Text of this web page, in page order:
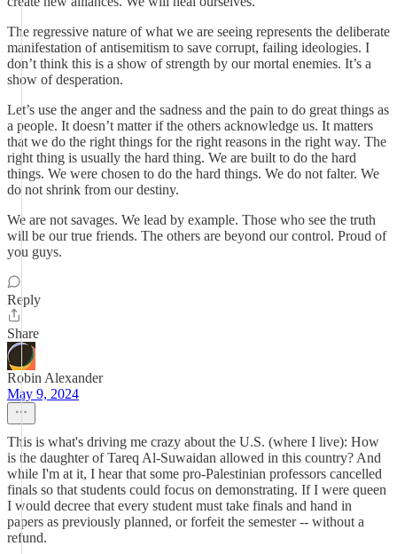
The regressive nature of what we are seeing represents the deliberate
manifestation of antisemitism to save corrupt, failing ideologies. I
don’t think this is a show of strength by our mortal enemies. It’s a
show of desperation.
Let’s use the anger and the sadness and the pain to do great things as
a people. It doesn’t matter if the others acknowledge us. It matters
that we do the right things for the right reasons in the right way. The
right thing is usually the hard thing. We are built to do the hard
things. We were chosen to do the hard things. We do not falter. We
do not shrink from our destiny.
We are not savages. We lead by example. Those who see the truth
will be our true friends. The others are beyond our control. Proud of
you guys.
Reply
Share
Robin Alexander
May 9, 2024
This is what's driving me crazy about the U.S. (where I live): How
is the daughter of Tareq Al-Suwaidan allowed in this country? And
while I'm at it, I hear that some pro-Palestinian professors cancelled
finals so that students could focus on demonstrating. If I were queen
I would decree that every student must take finals and hand in
papers as previously planned, or forfeit the semester -- without a
refund.